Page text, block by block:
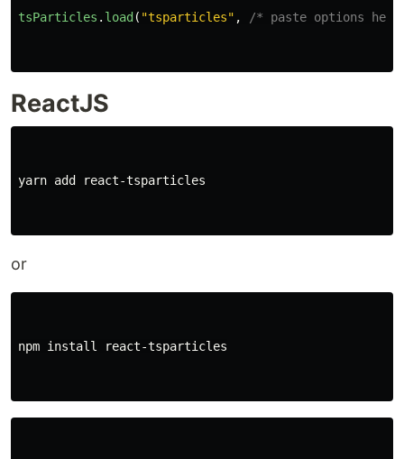
tsParticles . load ( "tsparticles" , /* paste options
ReactJS
yarn add react-tsparticles
or
npm install react-tsparticles